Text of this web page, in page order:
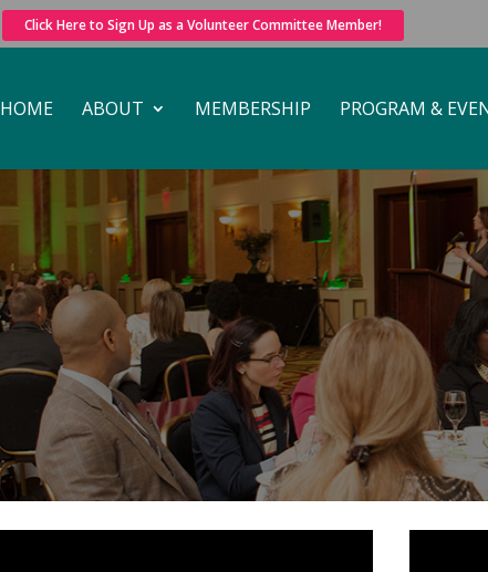
Click Here to Sign Up as a Volunteer Committee Member!
HOME ABOUT MEMBERSHIP PROGRAM &